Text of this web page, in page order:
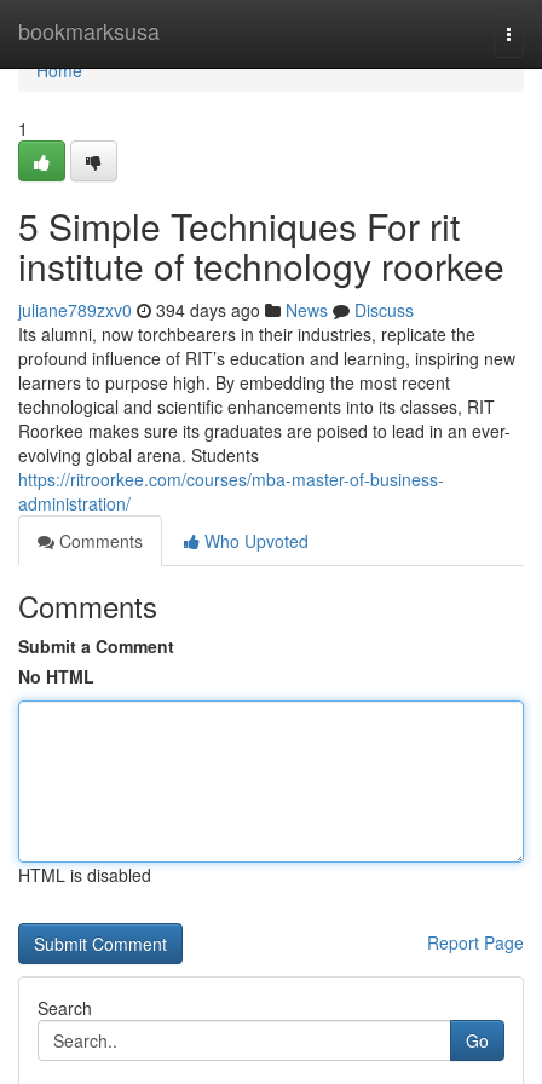
bookmarksusa
Home
Home
1
5 Simple Techniques For rit
institute of technology roorkee
juliane789zxv0 394 days ago News
Discuss
Its alumni, now torchbearers in their industries, replicate the
profound influence of RIT’s education and learning, inspiring new
learners to purpose high. By embedding the most recent
technological and scientific enhancements into its classes, RIT
Roorkee makes sure its graduates are poised to lead in an ever-
evolving global arena. Students
https://ritroorkee.com/courses/mba-master-of-business-
administration/
Comments
Who Upvoted
Comments
Submit a Comment
No HTML
HTML is disabled
Report Page
Search
Go